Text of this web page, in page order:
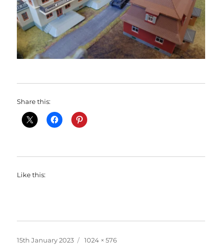
Share this:
Like this:
Posted
15th January 2023
Full
1024 × 576